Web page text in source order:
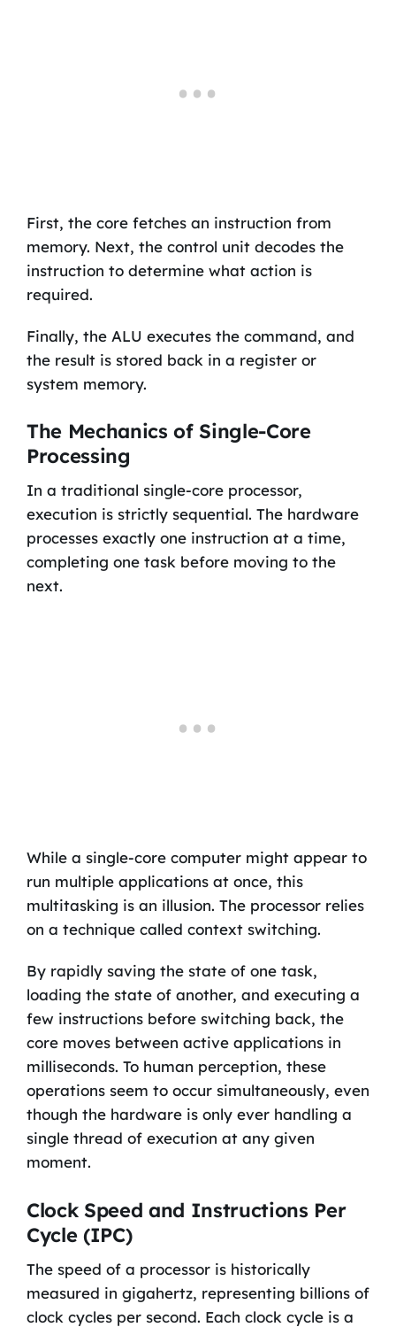
First, the core fetches an instruction from
memory. Next, the control unit decodes the
instruction to determine what action is
required.
Finally, the ALU executes the command, and
the result is stored back in a register or
system memory.
The Mechanics of Single-Core
Processing
In a traditional single-core processor,
execution is strictly sequential. The hardware
processes exactly one instruction at a time,
completing one task before moving to the
next.
While a single-core computer might appear to
run multiple applications at once, this
multitasking is an illusion. The processor relies
on a technique called context switching.
By rapidly saving the state of one task,
loading the state of another, and executing a
few instructions before switching back, the
core moves between active applications in
milliseconds. To human perception, these
operations seem to occur simultaneously, even
though the hardware is only ever handling a
single thread of execution at any given
moment.
Clock Speed and Instructions Per
Cycle (IPC)
The speed of a processor is historically
measured in gigahertz, representing billions of
clock cycles per second. Each clock cycle is a